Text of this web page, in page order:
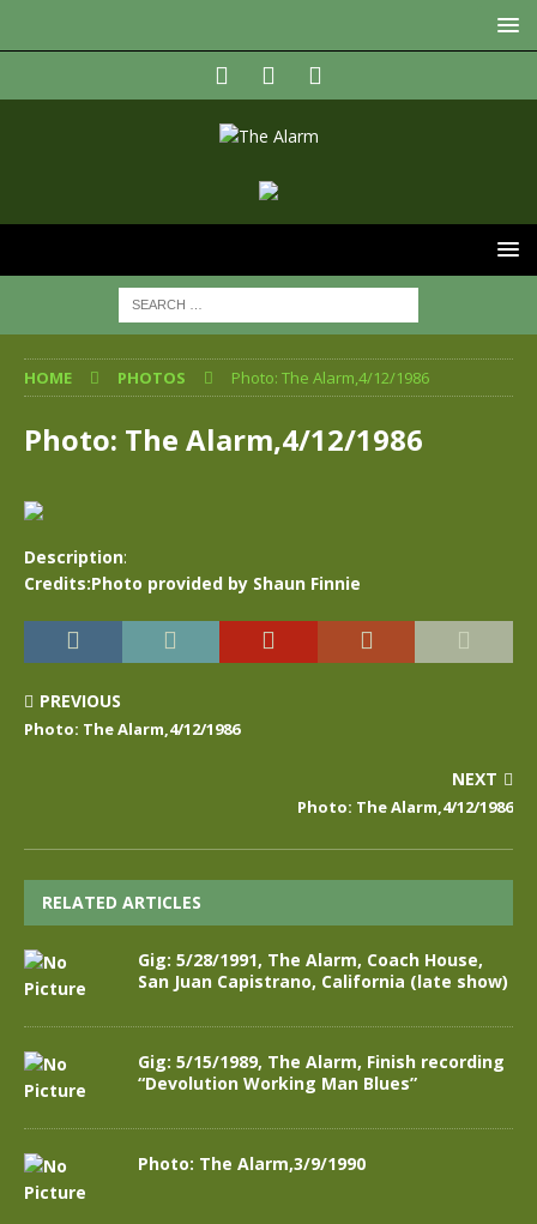
HOME PHOTOS Photo: The Alarm,4/12/1986
Photo: The Alarm,4/12/1986
Description:
Credits:Photo provided by Shaun Finnie
PREVIOUS
Photo: The Alarm,4/12/1986
NEXT
Photo: The Alarm,4/12/1986
RELATED ARTICLES
Gig: 5/28/1991, The Alarm, Coach House,
San Juan Capistrano, California (late show)
Gig: 5/15/1989, The Alarm, Finish recording
“Devolution Working Man Blues”
Photo: The Alarm,3/9/1990